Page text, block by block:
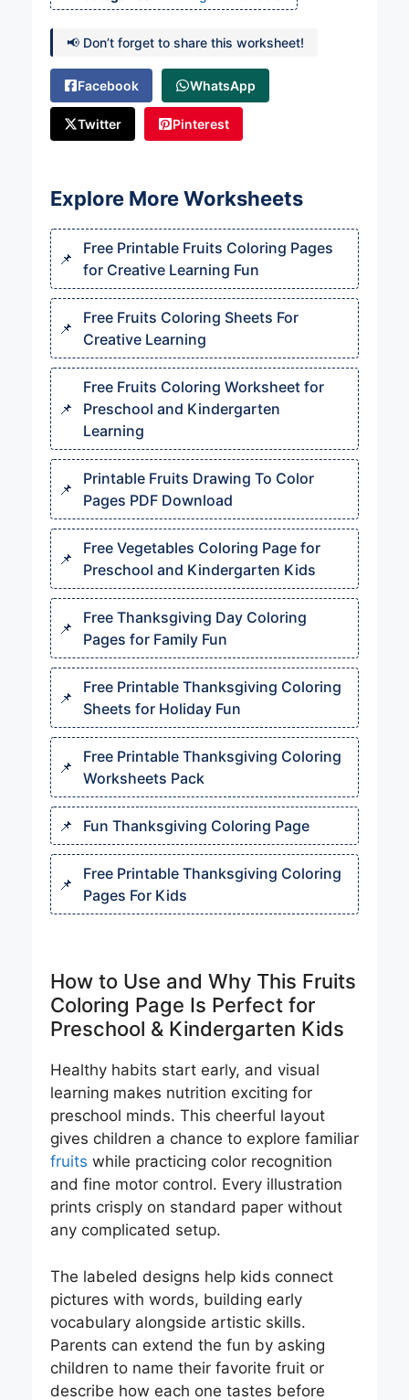
📢 Don’t forget to share this worksheet!
Facebook WhatsApp
Twitter Pinterest
Explore More Worksheets
Free Printable Fruits Coloring Pages
for Creative Learning Fun
Free Fruits Coloring Sheets For
Creative Learning
Free Fruits Coloring Worksheet for
Preschool and Kindergarten
Learning
Printable Fruits Drawing To Color
Pages PDF Download
Free Vegetables Coloring Page for
Preschool and Kindergarten Kids
Free Thanksgiving Day Coloring
Pages for Family Fun
Free Printable Thanksgiving Coloring
Sheets for Holiday Fun
Free Printable Thanksgiving Coloring
Worksheets Pack
Fun Thanksgiving Coloring Page
Free Printable Thanksgiving Coloring
Pages For Kids
How to Use and Why This Fruits
Coloring Page Is Perfect for
Preschool & Kindergarten Kids
Healthy habits start early, and visual
learning makes nutrition exciting for
preschool minds. This cheerful layout
gives children a chance to explore familiar
fruits while practicing color recognition
and fine motor control. Every illustration
prints crisply on standard paper without
any complicated setup.
The labeled designs help kids connect
pictures with words, building early
vocabulary alongside artistic skills.
Parents can extend the fun by asking
children to name their favorite fruit or
describe how each one tastes before